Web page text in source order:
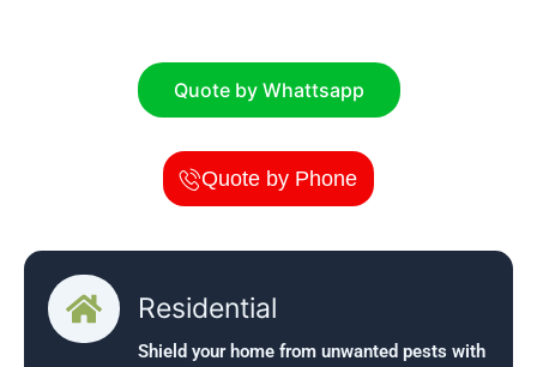
Quote by Whattsapp
Quote by Phone
Residential
Shield your home from unwanted pests with